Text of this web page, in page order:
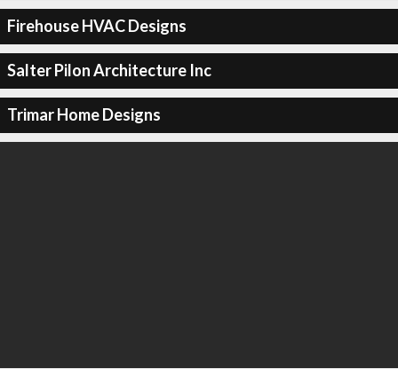
Firehouse HVAC Designs
Salter Pilon Architecture Inc
Trimar Home Designs